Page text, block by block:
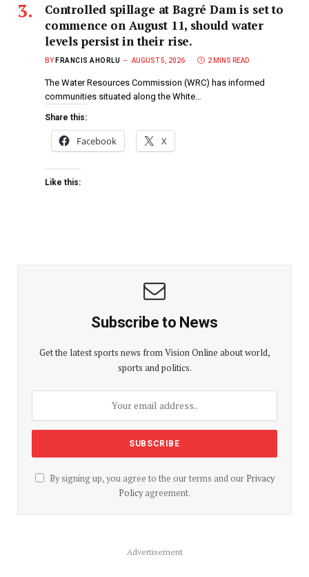
Controlled spillage at Bagré Dam is set to
commence on August 11, should water
levels persist in their rise.
BY FRANCIS AHORLU AUGUST 5, 2026 2 MINS READ
The Water Resources Commission (WRC) has informed
communities situated along the White…
Share this:
Facebook X
Like this:
Subscribe to News
Get the latest sports news from Vision Online about world,
sports and politics.
By signing up, you agree to the our terms and our Privacy
Policyagreement.
Advertisement